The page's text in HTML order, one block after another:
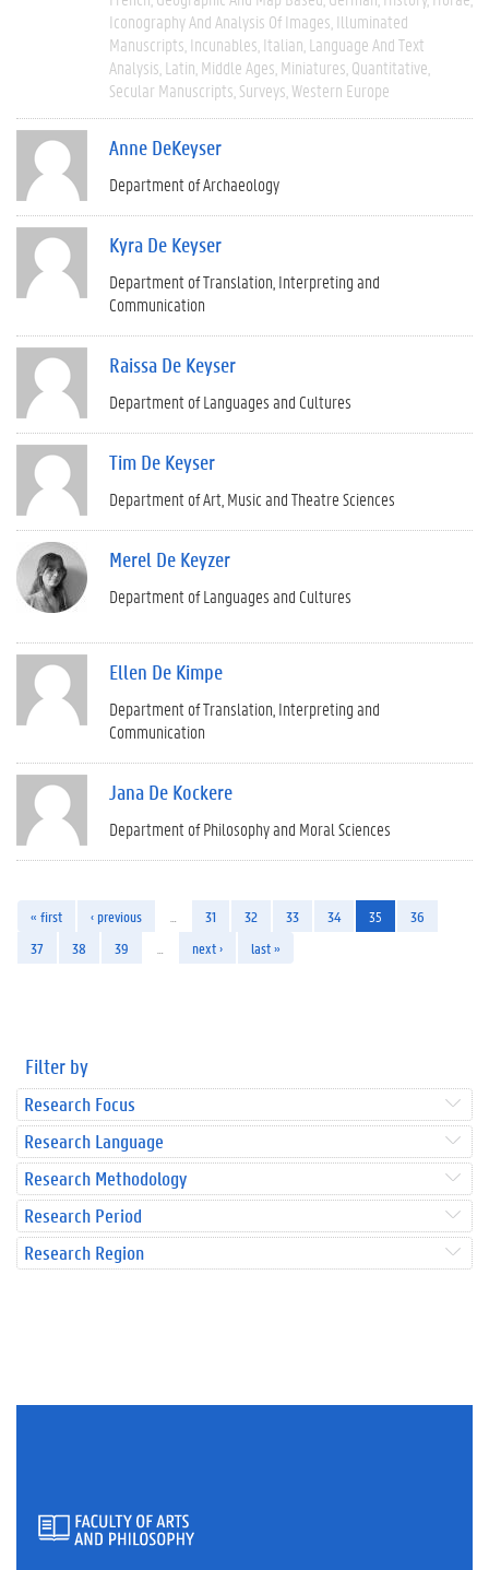
Iconography And Analysis Of Images Illuminated
Manuscripts Incunables Italian Language And Text
Analysis Latin Middle Ages Miniatures Quantitative
Secular Manuscripts Surveys Western Europe
Anne DeKeyser
Department of Archaeology
Kyra De Keyser
Department of Translation, Interpreting and
Communication
Raissa De Keyser
Department of Languages and Cultures
Tim De Keyser
Department of Art, Music and Theatre Sciences
Merel De Keyzer
Department of Languages and Cultures
Ellen De Kimpe
Department of Translation, Interpreting and
Communication
Jana De Kockere
Department of Philosophy and Moral Sciences
« first ‹ previous 31 32 33 34 35
36
37
38 39 next › last »
Filter by
Research Focus
Research Language
Research Methodology
Research Period
Research Region